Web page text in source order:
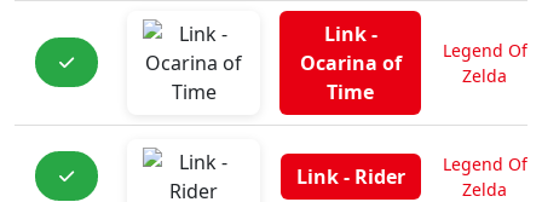
Link -
Ocarina of
Time
Legend Of
Zelda
Link - Rider
Legend Of
Zelda